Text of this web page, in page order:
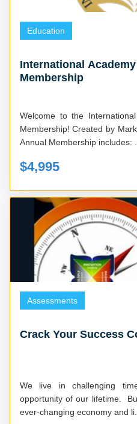
Education
International
Membership
Welcome to the
Membership! Created by Mark and Billie Robinson The IAW
$4,995
Assessments
Crack Your Success
We live in challenging
opportunity of our lifetime. But…do you feel that in today's
ever-changing economy and li...